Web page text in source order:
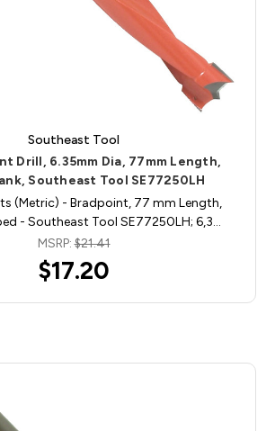
Southeast Tool
Drill, 6.35mm Dia, 77mm Length,
Southeast Tool SE77250LH
(Metric) - Bradpoint, 77 mm Length,
- Southeast Tool SE77250LH; 6,3…
MSRP:$21.41
$17.20